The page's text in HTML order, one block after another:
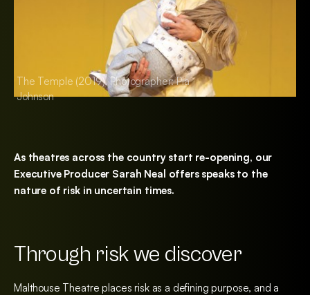
The Temple (2019), Photographer: Pia
Johnson
Johnson
As theatres across the country start re-opening, our
Executive Producer Sarah Neal offers speaks to the
nature of risk in uncertain times.
Through risk we discover
Malthouse Theatre places risk as a defining purpose, and a